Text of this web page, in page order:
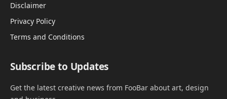
Disclaimer
Privacy Policy
Terms and Conditions
Subscribe to Updates
Get the latest creative news from FooBar about art, design